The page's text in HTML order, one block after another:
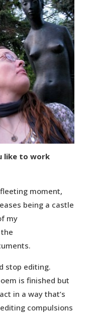
like to work
moment,
being a castle
my
stop editing.
is finished but
in a way that’s
compulsions